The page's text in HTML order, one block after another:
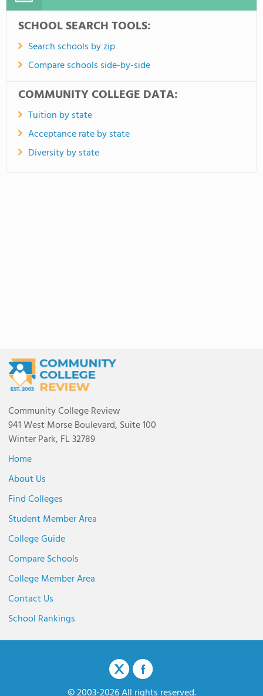
SCHOOL SEARCH TOOLS:
Search schools by zip
Compare schools side-by-side
COMMUNITY COLLEGE DATA:
Tuition by state
Acceptance rate by state
Diversity by state
Community College Review
941 West Morse Boulevard, Suite 100
Winter Park, FL 32789
Home
About Us
Find Colleges
Student Member Area
College Guide
Compare Schools
College Member Area
Contact Us
School Rankings